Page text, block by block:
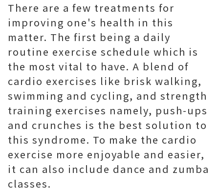
There are a few treatments for
improving one's health in this
matter. The first being a daily
routine exercise schedule which is
the most vital to have. A blend of
cardio exercises like brisk walking,
swimming and cycling, and strength
training exercises namely, push-ups
and crunches is the best solution to
this syndrome. To make the cardio
exercise more enjoyable and easier,
it can also include dance and zumba
classes.